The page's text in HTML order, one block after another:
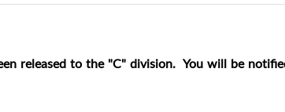
released to the "C" division. You will be